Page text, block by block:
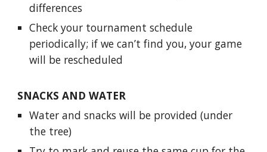
differences
Check your tournament schedule
periodically; if we can’t find you, your game
will be rescheduled
SNACKS AND WATER
Water and snacks will be provided (under
the tree)